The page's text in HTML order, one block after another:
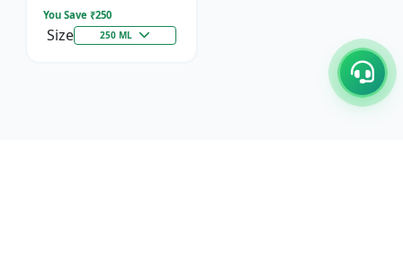
You Save ₹250
Size 250 ML